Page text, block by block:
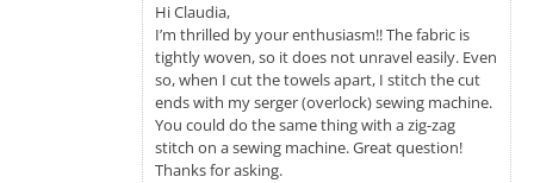
Hi Claudia,
I’m thrilled by your enthusiasm!! The fabric is
tightly woven, so it does not unravel easily. Even
so, when I cut the towels apart, I stitch the cut
ends with my serger (overlock) sewing machine.
You could do the same thing with a zig-zag
stitch on a sewing machine. Great question!
Thanks for asking.